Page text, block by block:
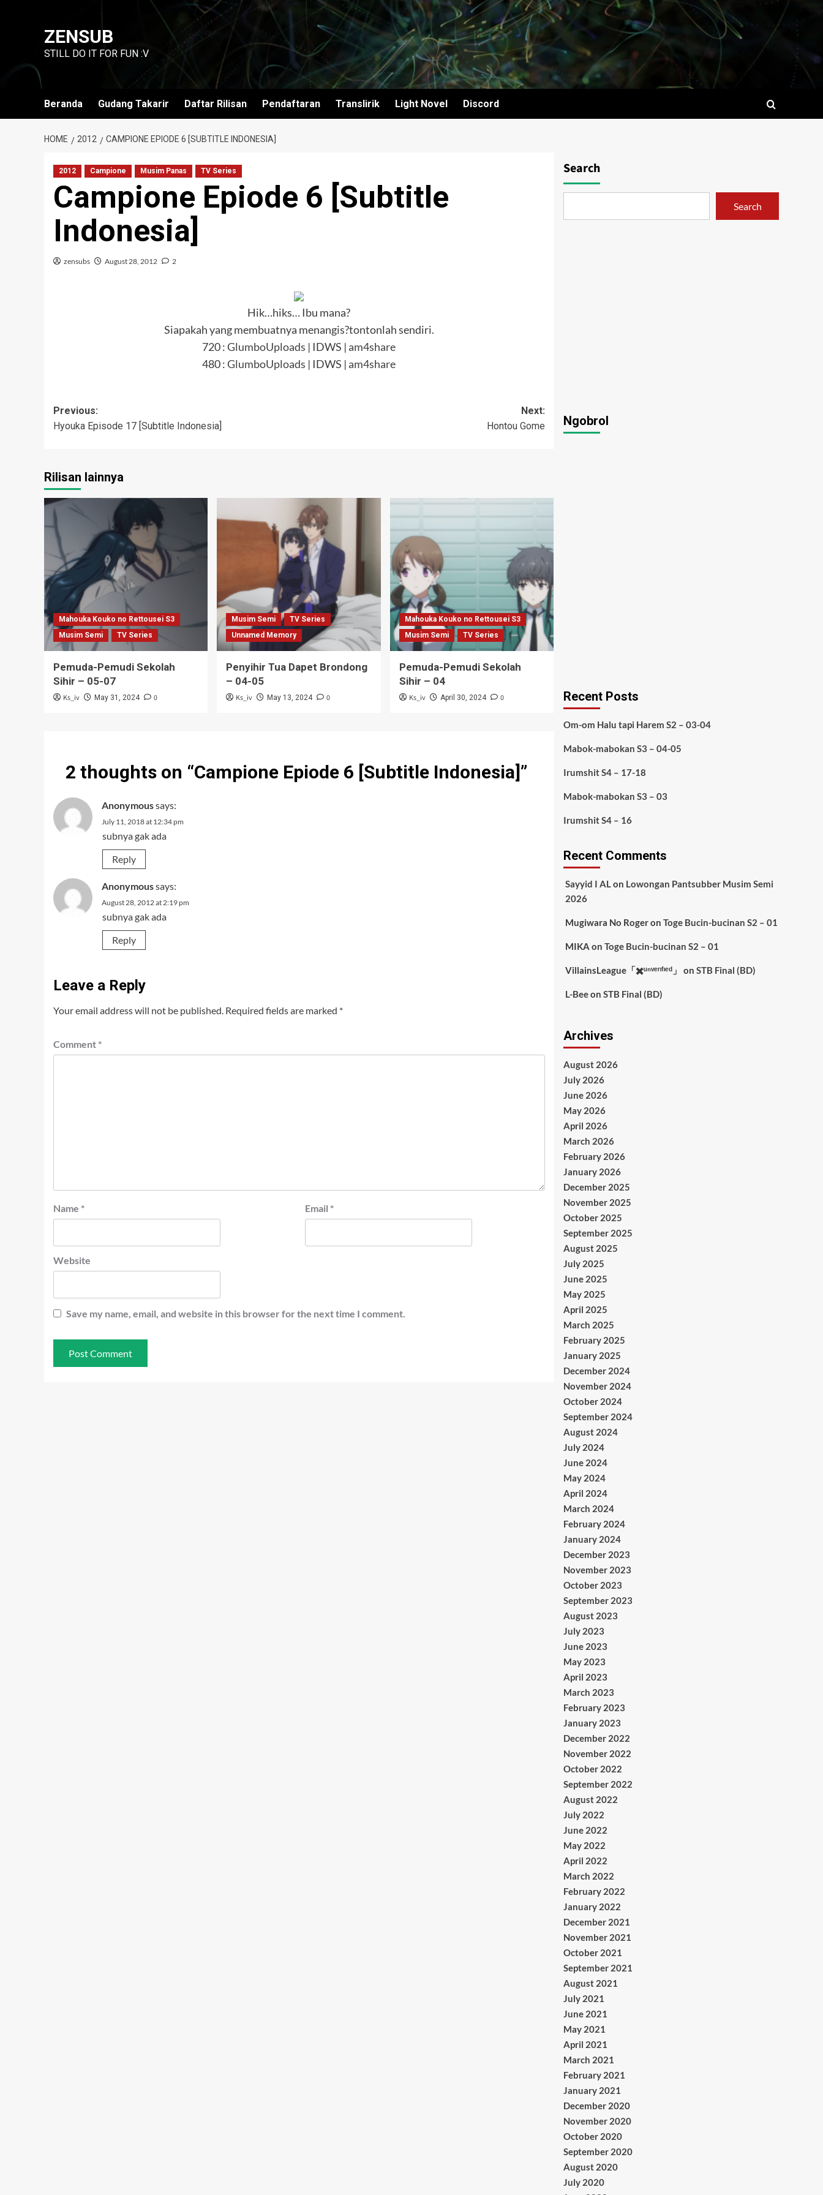
ZENSUB
STILL DO IT FOR FUN :V
Beranda Gudang Takarir Daftar Rilisan Pendaftaran Translirik Light Novel Discord
HOME 2012 CAMPIONE EPIODE 6 [SUBTITLE INDONESIA]
2012 Campione Musim Panas TV Series
Campione Epiode 6 [Subtitle
Indonesia]
zensubs August 28, 2012 2
Hik…hiks… Ibu mana?
Siapakah yang membuatnya menangis?tontonlah sendiri.
720 :GlumboUploads | IDWS | am4share
480 :GlumboUploads | IDWS | am4share
Post
navigation
Previous:
Hyouka Episode 17 [Subtitle Indonesia]
Next:
Hontou Gome
Rilisan lainnya
Mahouka Kouko no Rettousei S3
Musim Semi
TV Series
Pemuda-Pemudi Sekolah
Sihir – 05-07
Ks_iv May 31, 2024 0
Musim Semi
TV Series
Unnamed Memory
Penyihir Tua Dapet Brondong
– 04-05
Ks_iv May 13, 2024 0
Mahouka Kouko no Rettousei S3
Musim Semi
TV Series
Pemuda-Pemudi Sekolah
Sihir – 04
Ks_iv April 30, 2024 0
2 thoughts on “Campione Epiode 6 [Subtitle Indonesia]”
Anonymoussays:
July 11, 2018 at 12:34 pm
subnya gak ada
Reply
Anonymoussays:
August 28, 2012 at 2:19 pm
subnya gak ada
Reply
Leave a Reply
Your email address will not be published. Required fields are marked *
Comment *
Name * Email *
Website
Save my name, email, and website in this browser for the next time I comment.
Search
Search
Ngobrol
Recent Posts
Om-om Halu tapi Harem S2 – 03-04
Mabok-mabokan S3 – 04-05
Irumshit S4 – 17-18
Mabok-mabokan S3 – 03
Irumshit S4 – 16
Recent Comments
Sayyid I ALon Lowongan Pantsubber Musim Semi
2026
Mugiwara No Rogeron Toge Bucin-bucinan S2 – 01
MIKA on Toge Bucin-bucinan S2 – 01
VillainsLeague「✖️ᵘⁿᵛᵉʳᶦᶠᶦᵉᵈ」 on STB Final (BD)
L-Beeon STB Final (BD)
Archives
August 2026
July 2026
June 2026
May 2026
April 2026
March 2026
February 2026
January 2026
December 2025
November 2025
October 2025
September 2025
August 2025
July 2025
June 2025
May 2025
April 2025
March 2025
February 2025
January 2025
December 2024
November 2024
October 2024
September 2024
August 2024
July 2024
June 2024
May 2024
April 2024
March 2024
February 2024
January 2024
December 2023
November 2023
October 2023
September 2023
August 2023
July 2023
June 2023
May 2023
April 2023
March 2023
February 2023
January 2023
December 2022
November 2022
October 2022
September 2022
August 2022
July 2022
June 2022
May 2022
April 2022
March 2022
February 2022
January 2022
December 2021
November 2021
October 2021
September 2021
August 2021
July 2021
June 2021
May 2021
April 2021
March 2021
February 2021
January 2021
December 2020
November 2020
October 2020
September 2020
August 2020
July 2020